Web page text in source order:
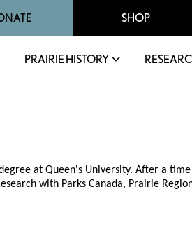
SHOP
PRAIRIE HISTORY
at Queen's University. After a
with Parks Canada, Prairie